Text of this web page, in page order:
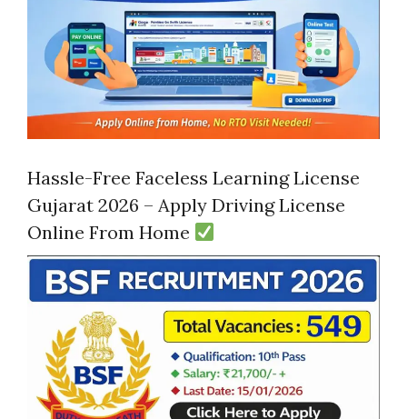
Hassle-Free Faceless Learning License
Gujarat 2026 – Apply Driving License
Online From Home